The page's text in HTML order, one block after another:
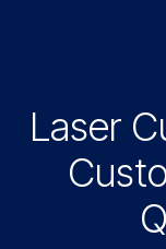
Laser